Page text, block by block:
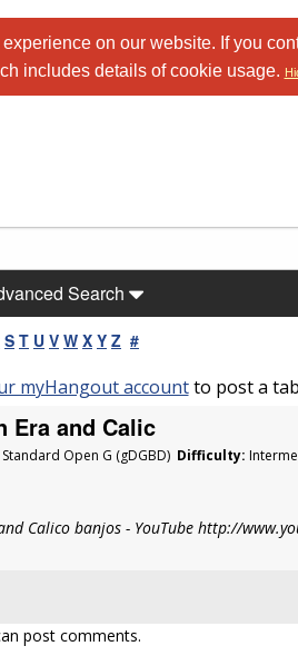
on our website. If you
includes details of cookie usage.
Search
S T U V W X Y Z #
myHangout accountto post a
Era and Calic
Standard Open G (gDGBD) Difficulty:
Calico banjos - YouTube http://
post comments.